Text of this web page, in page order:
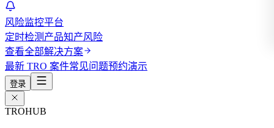
风险监控平台
定时检测产品知产风险
查看全部解决方案
最新 TRO 案件常见问题预约演示
登录
TROHUB